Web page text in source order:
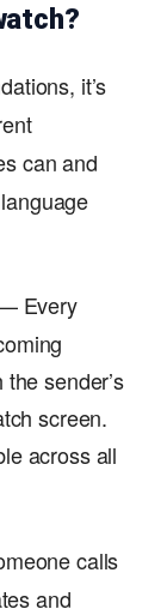
it’s
can and
Every
sender’s
screen.
across all
calls
and